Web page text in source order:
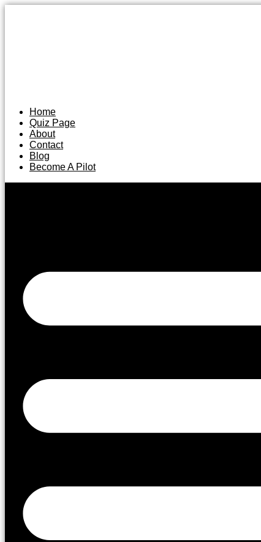
Home
Quiz Page
About
Contact
Blog
Become A Pilot